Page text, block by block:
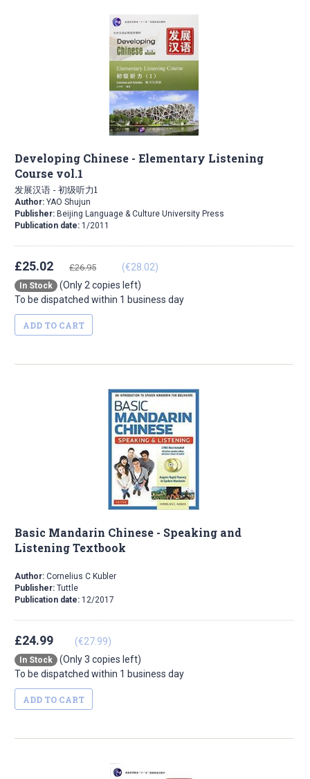
Developing Chinese - Elementary Listening
Course vol.1
发展汉语 - 初级听力1
Author: YAO Shujun
Publisher: Beijing Language & Culture University Press
Publication date: 1/2011
£25.02 £26.95 (€28.02)
In Stock
(Only 2 copies left)
To be dispatched within 1 business day
ADD TO CART
Basic Mandarin Chinese - Speaking and
Listening Textbook
Author: Cornelius C Kubler
Publisher: Tuttle
Publication date: 12/2017
£24.99 (€27.99)
In Stock
(Only 3 copies left)
To be dispatched within 1 business day
ADD TO CART